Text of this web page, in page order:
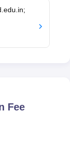
Fee